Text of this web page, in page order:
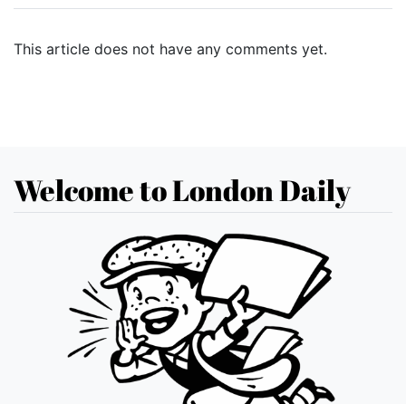
This article does not have any comments yet.
Welcome to London Daily